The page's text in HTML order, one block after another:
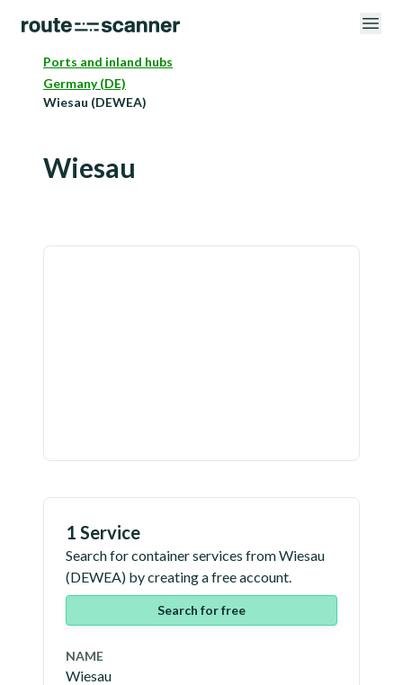
Ports and inland hubs
Germany (DE)
Wiesau (DEWEA)
Wiesau
1 Service
Search for container services fromWiesau
(DEWEA) by creating a free account.
Search for free
NAME
Wiesau